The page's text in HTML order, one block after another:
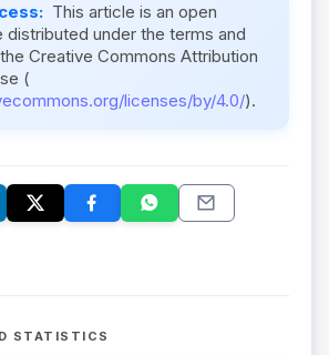
This article is an open
under the terms and
Creative Commons Attribution
(
licenses/by/4.0/).
STATISTICS